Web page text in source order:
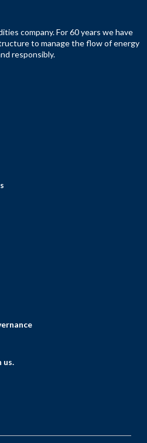
company. For 60 years we have
to manage the flow of energy
responsibly.
us.